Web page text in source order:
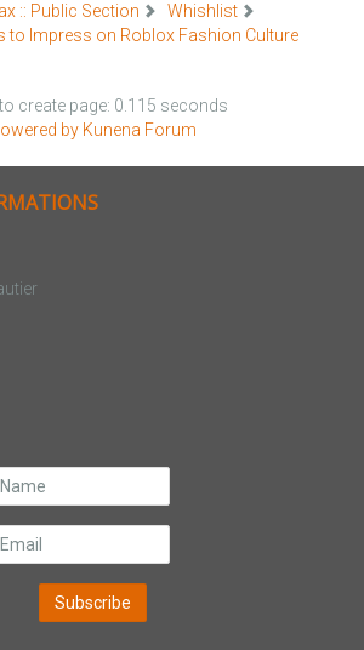
:: Public Section
Whishlist
to Impress on Roblox Fashion Culture
create page: 0.115 seconds
by Kunena Forum